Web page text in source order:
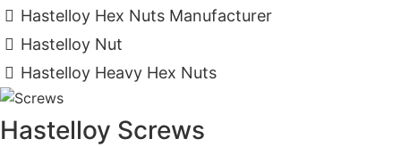
Hastelloy Hex Nuts Manufacturer
Hastelloy Nut
Hastelloy Heavy Hex Nuts
Hastelloy Screws